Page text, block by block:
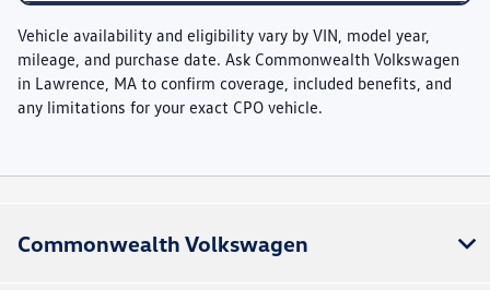
Vehicle availability and eligibility vary by VIN, model year,
mileage, and purchase date. Ask Commonwealth Volkswagen
in Lawrence, MA to confirm coverage, included benefits, and
any limitations for your exact CPO vehicle.
Commonwealth Volkswagen